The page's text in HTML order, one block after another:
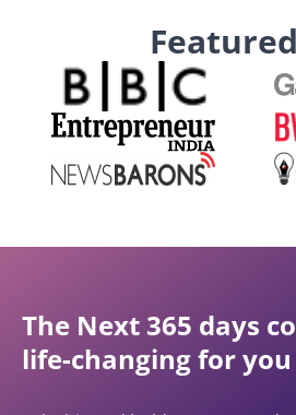
The Next 365 days
life-changing for you